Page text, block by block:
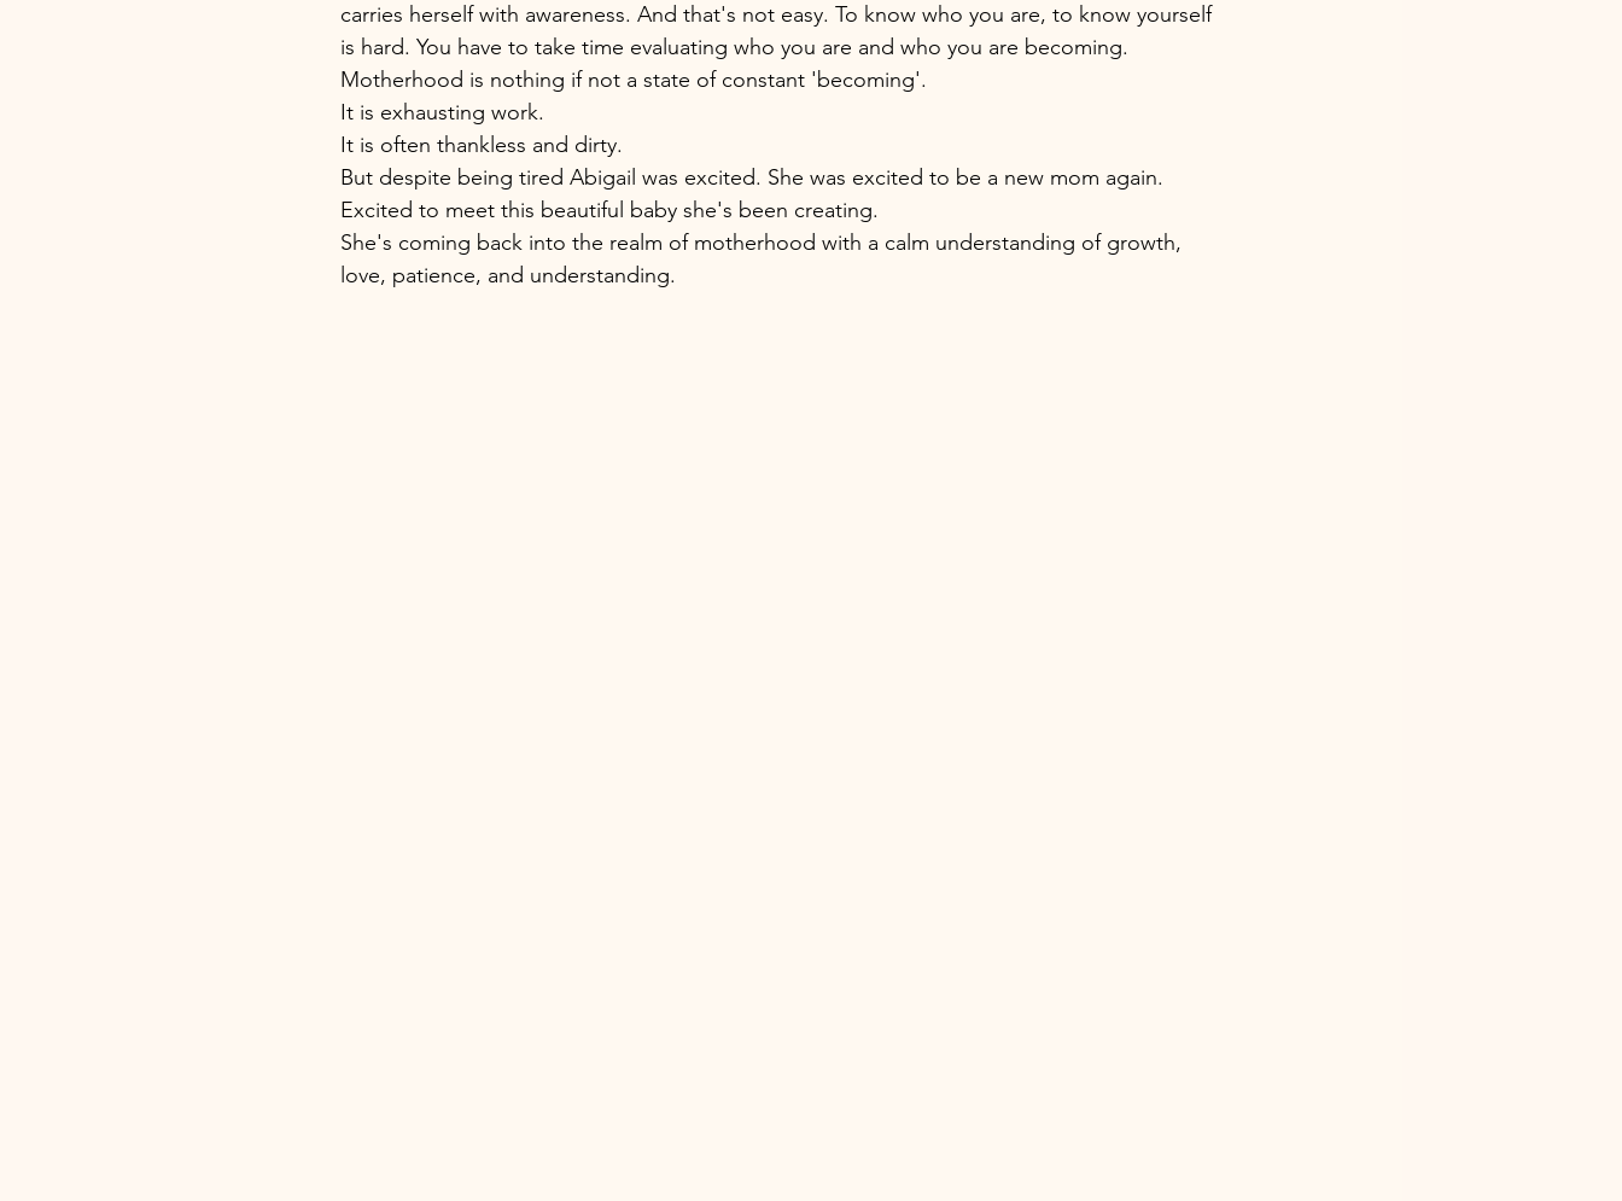
carries herself with awareness. And that's not easy. To know who you are, to know yourself
is hard. You have to take time evaluating who you are and who you are becoming.
Motherhood is nothing if not a state of constant 'becoming'.
It is exhausting work.
It is often thankless and dirty.
But despite being tired Abigail was excited. She was excited to be a new mom again.
Excited to meet this beautiful baby she's been creating.
She's coming back into the realm of motherhood with a calm understanding of growth,
love, patience, and understanding.